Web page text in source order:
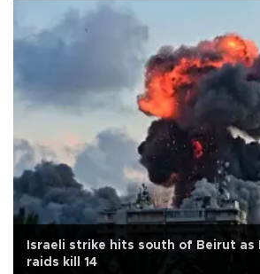
Israeli strike hits south of Beirut as
raids kill 14